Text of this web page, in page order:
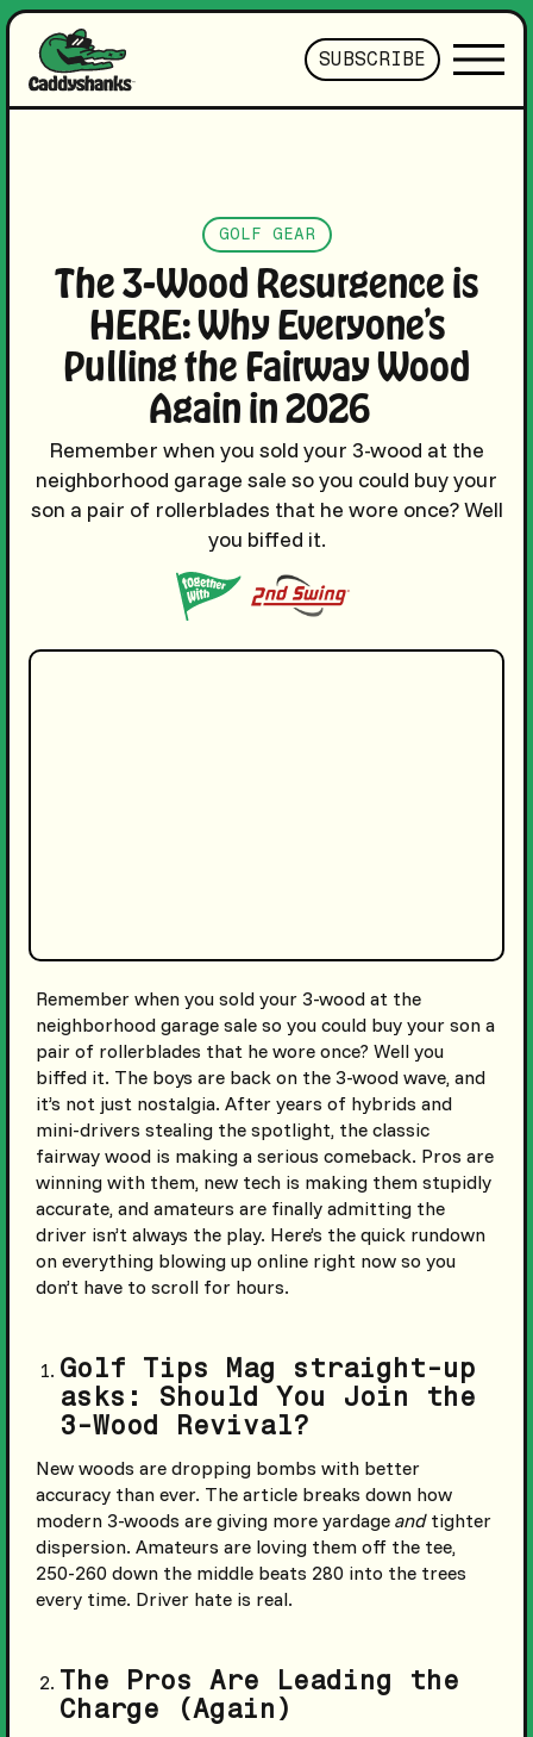
SUBSCRIBE
GOLF GEAR
The 3-Wood Resurgence is
HERE: Why Everyone’s
Pulling the Fairway Wood
Again in 2026
Remember when you sold your 3-wood at the
neighborhood garage sale so you could buy your
son a pair of rollerblades that he wore once? Well
you biffed it.
Remember when you sold your 3-wood at the
neighborhood garage sale so you could buy your son a
pair of rollerblades that he wore once? Well you
biffed it. The boys are back on the 3-wood wave, and
it’s not just nostalgia. After years of hybrids and
mini-drivers stealing the spotlight, the classic
fairway wood is making a serious comeback. Pros are
winning with them, new tech is making them stupidly
accurate, and amateurs are finally admitting the
driver isn’t always the play. Here’s the quick rundown
on everything blowing up online right now so you
don’t have to scroll for hours.
Golf Tips Mag straight-up
asks: Should You Join the
3-Wood Revival?
New woods are dropping bombs with better
accuracy than ever. The article breaks down how
modern 3-woods are giving more yardage andtighter
dispersion. Amateurs are loving them off the tee,
250-260 down the middle beats 280 into the trees
every time. Driver hate is real.
The Pros Are Leading the
Charge (Again)